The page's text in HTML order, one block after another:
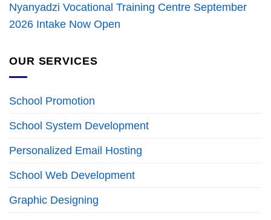
Nyanyadzi Vocational Training Centre September
2026 Intake Now Open
OUR SERVICES
School Promotion
School System Development
Personalized Email Hosting
School Web Development
Graphic Designing